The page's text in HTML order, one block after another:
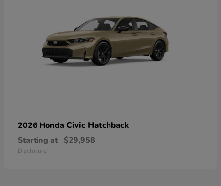
2026 Honda Civic Hatchback
Starting at $29,958
Disclosure